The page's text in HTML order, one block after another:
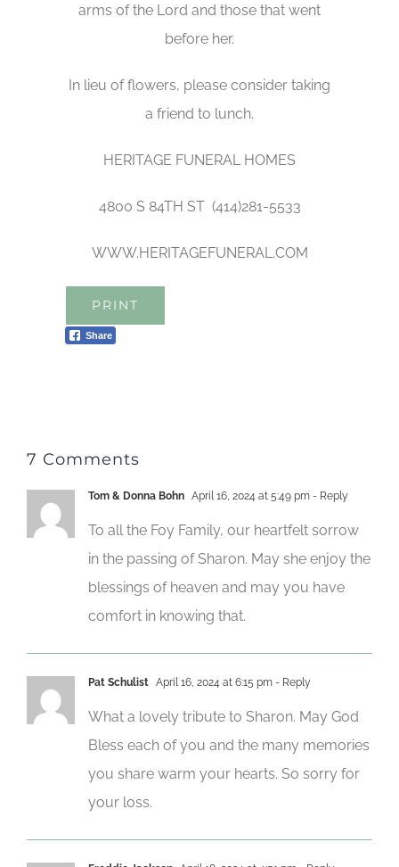
arms of the Lord and those that went
before her.
In lieu of flowers, please consider taking
a friend to lunch.
HERITAGE FUNERAL HOMES
4800 S 84TH ST (414)281-5533
WWW.HERITAGEFUNERAL.COM
PRINT
Share
7 Comments
Tom & Donna Bohn April 16, 2024 at 5:49 pm - Reply
To all the Foy Family, our heartfelt sorrow
in the passing of Sharon. May she enjoy the
blessings of heaven and may you have
comfort in knowing that.
Pat Schulist April 16, 2024 at 6:15 pm - Reply
What a lovely tribute to Sharon. May God
Bless each of you and the many memories
you share warm your hearts. So sorry for
your loss.